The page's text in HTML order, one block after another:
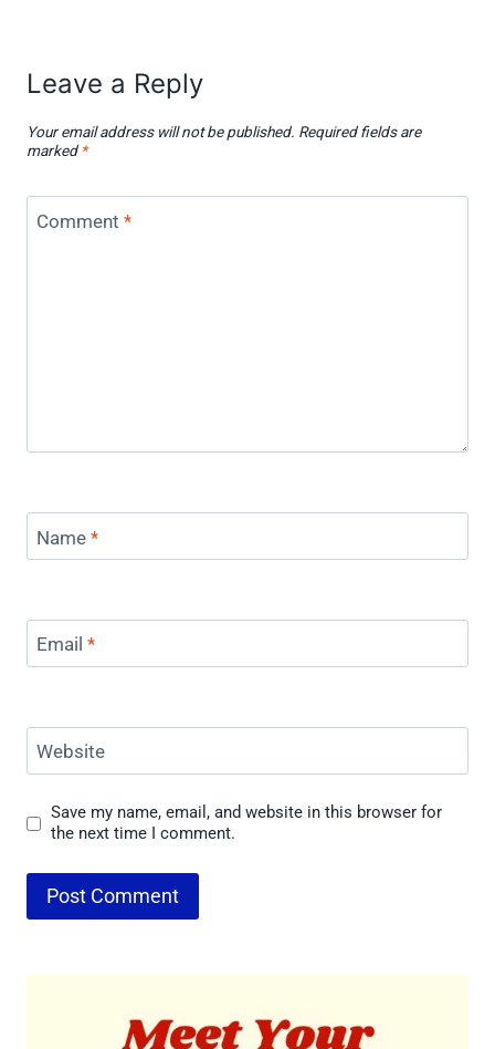
Leave a Reply
Your email address will not be published. Required fields are
marked *
Comment *
Name *
Email *
Website
Save my name, email, and website in this browser for
the next time I comment.